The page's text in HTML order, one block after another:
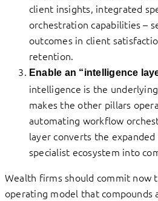
client insights, integrated
orchestration capabilities –
outcomes in client
retention.
Enable an “intelligence
intelligence is the
makes the other pillars
automating workflow
layer converts the
specialist ecosystem into
Wealth firms should commit now
operating model that compounds